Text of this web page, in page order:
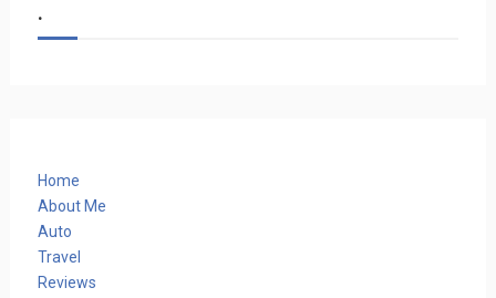
.
Home
About Me
Auto
Travel
Reviews